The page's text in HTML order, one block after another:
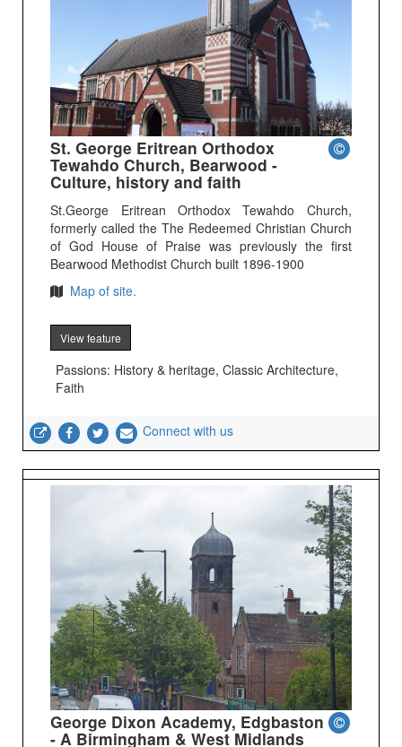
St. George Eritrean Orthodox
Tewahdo Church, Bearwood -
Culture, history and faith
St.George Eritrean Orthodox Tewahdo Church,
formerly called the The Redeemed Christian Church
of God House of Praise was previously the first
Bearwood Methodist Church built 1896-1900
Map of site.
View feature
Passions: History & heritage, Classic Architecture,
Faith
Connect with us
George Dixon Academy, Edgbaston
- A Birmingham & West Midlands